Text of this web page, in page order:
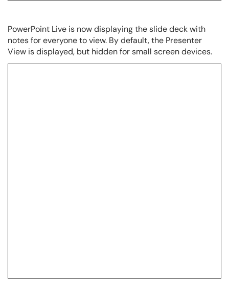
PowerPoint Live is now displaying the slide deck with
notes for everyone to view. By default, the Presenter
View is displayed, but hidden for small screen devices.